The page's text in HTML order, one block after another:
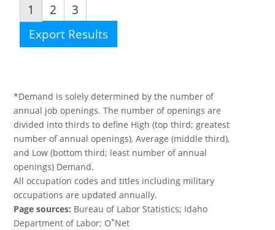
1
2
3
Export Results
*Demand is solely determined by the number of
annual job openings. The number of openings are
divided into thirds to define High (top third; greatest
number of annual openings), Average (middle third),
and Low (bottom third; least number of annual
openings) Demand.
All occupation codes and titles including military
occupations are updated annually.
Page sources: Bureau of Labor Statistics; Idaho
Department of Labor; O*Net